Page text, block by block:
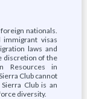
nationals.
immigrant visas
laws and
discretion of the
Resources in
Club cannot
Club is an
diversity.